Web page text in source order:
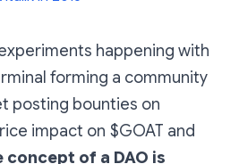
happening with
forming a community
posting bounties on
impact on $GOAT and
concept of a DAO is